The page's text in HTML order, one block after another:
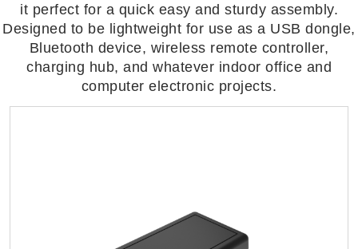
it perfect for a quick easy and sturdy assembly.
Designed to be lightweight for use as a USB dongle,
Bluetooth device, wireless remote controller,
charging hub, and whatever indoor office and
computer electronic projects.